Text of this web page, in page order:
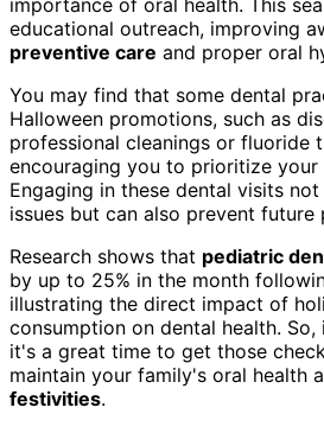
importance of oral health. This
educational outreach, improving
preventive care and proper oral
You may find that some dental
Halloween promotions, such as
professional cleanings or fluoride
encouraging you to prioritize your
Engaging in these dental visits
issues but can also prevent future
Research shows that pediatric
by up to 25% in the month
illustrating the direct impact of
consumption on dental health.
it's a great time to get those
maintain your family's oral health
festivities.